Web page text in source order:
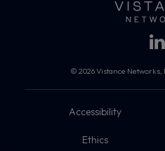
© 2026 Vistance
Accessibility
Ethics